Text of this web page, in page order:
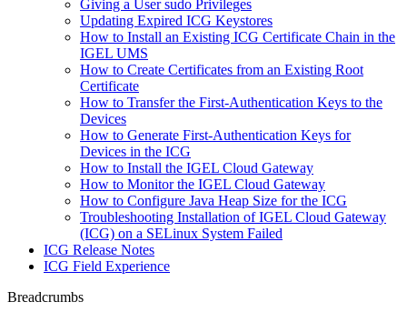
Giving a User sudo Privileges
Updating Expired ICG Keystores
How to Install an Existing ICG Certificate Chain in the
IGEL UMS
How to Create Certificates from an Existing Root
Certificate
How to Transfer the First-Authentication Keys to the
Devices
How to Generate First-Authentication Keys for
Devices in the ICG
How to Install the IGEL Cloud Gateway
How to Monitor the IGEL Cloud Gateway
How to Configure Java Heap Size for the ICG
Troubleshooting Installation of IGEL Cloud Gateway
(ICG) on a SELinux System Failed
ICG Release Notes
ICG Field Experience
Breadcrumbs